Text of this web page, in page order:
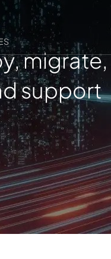
migrate,
support